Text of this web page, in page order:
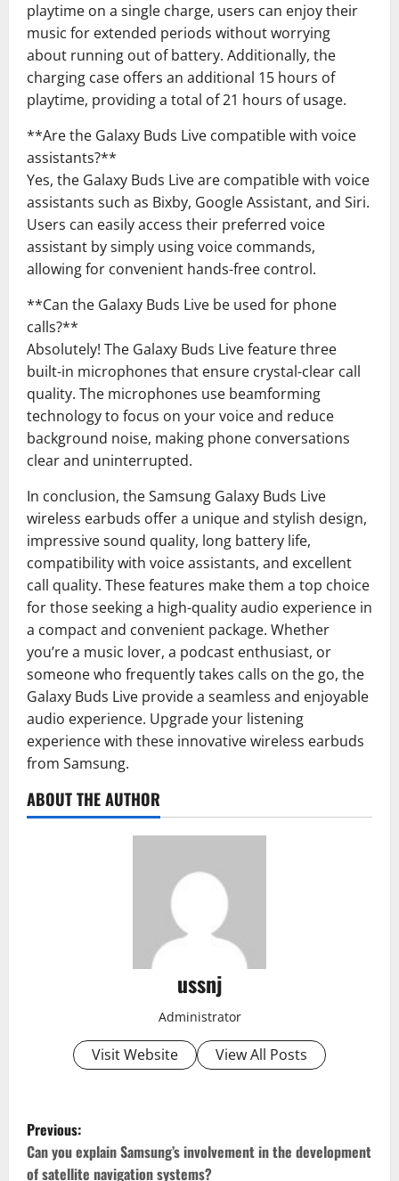
playtime on a single charge, users can enjoy their
music for extended periods without worrying
about running out of battery. Additionally, the
charging case offers an additional 15 hours of
playtime, providing a total of 21 hours of usage.
**Are the Galaxy Buds Live compatible with voice
assistants?**
Yes, the Galaxy Buds Live are compatible with voice
assistants such as Bixby, Google Assistant, and Siri.
Users can easily access their preferred voice
assistant by simply using voice commands,
allowing for convenient hands-free control.
**Can the Galaxy Buds Live be used for phone
calls?**
Absolutely! The Galaxy Buds Live feature three
built-in microphones that ensure crystal-clear call
quality. The microphones use beamforming
technology to focus on your voice and reduce
background noise, making phone conversations
clear and uninterrupted.
In conclusion, the Samsung Galaxy Buds Live
wireless earbuds offer a unique and stylish design,
impressive sound quality, long battery life,
compatibility with voice assistants, and excellent
call quality. These features make them a top choice
for those seeking a high-quality audio experience in
a compact and convenient package. Whether
you’re a music lover, a podcast enthusiast, or
someone who frequently takes calls on the go, the
Galaxy Buds Live provide a seamless and enjoyable
audio experience. Upgrade your listening
experience with these innovative wireless earbuds
from Samsung.
ABOUT THE AUTHOR
ussnj
Administrator
Visit Website View All Posts
P
o
Previous:
Can you explain Samsung’s involvement in the development
of satellite navigation systems?